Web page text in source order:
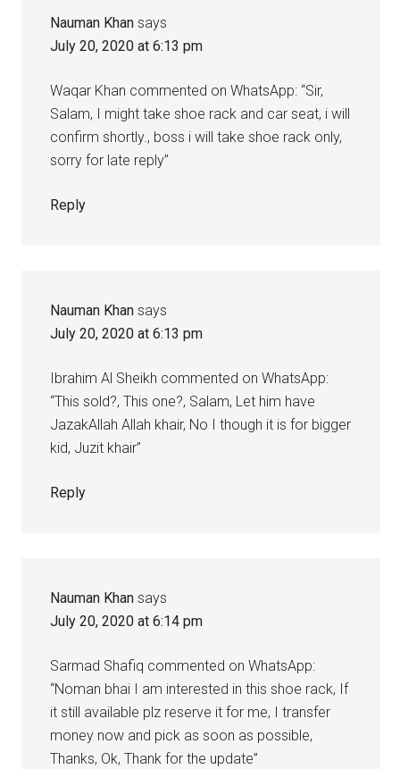
Nauman Khan says
July 20, 2020 at 6:13 pm
Waqar Khan commented on WhatsApp: “Sir,
Salam, I might take shoe rack and car seat, i will
confirm shortly., boss i will take shoe rack only,
sorry for late reply”
Reply
Nauman Khan says
July 20, 2020 at 6:13 pm
Ibrahim Al Sheikh commented on WhatsApp:
“This sold?, This one?, Salam, Let him have
JazakAllah Allah khair, No I though it is for bigger
kid, Juzit khair”
Reply
Nauman Khan says
July 20, 2020 at 6:14 pm
Sarmad Shafiq commented on WhatsApp:
“Noman bhai I am interested in this shoe rack, If
it still available plz reserve it for me, I transfer
money now and pick as soon as possible,
Thanks, Ok, Thank for the update”